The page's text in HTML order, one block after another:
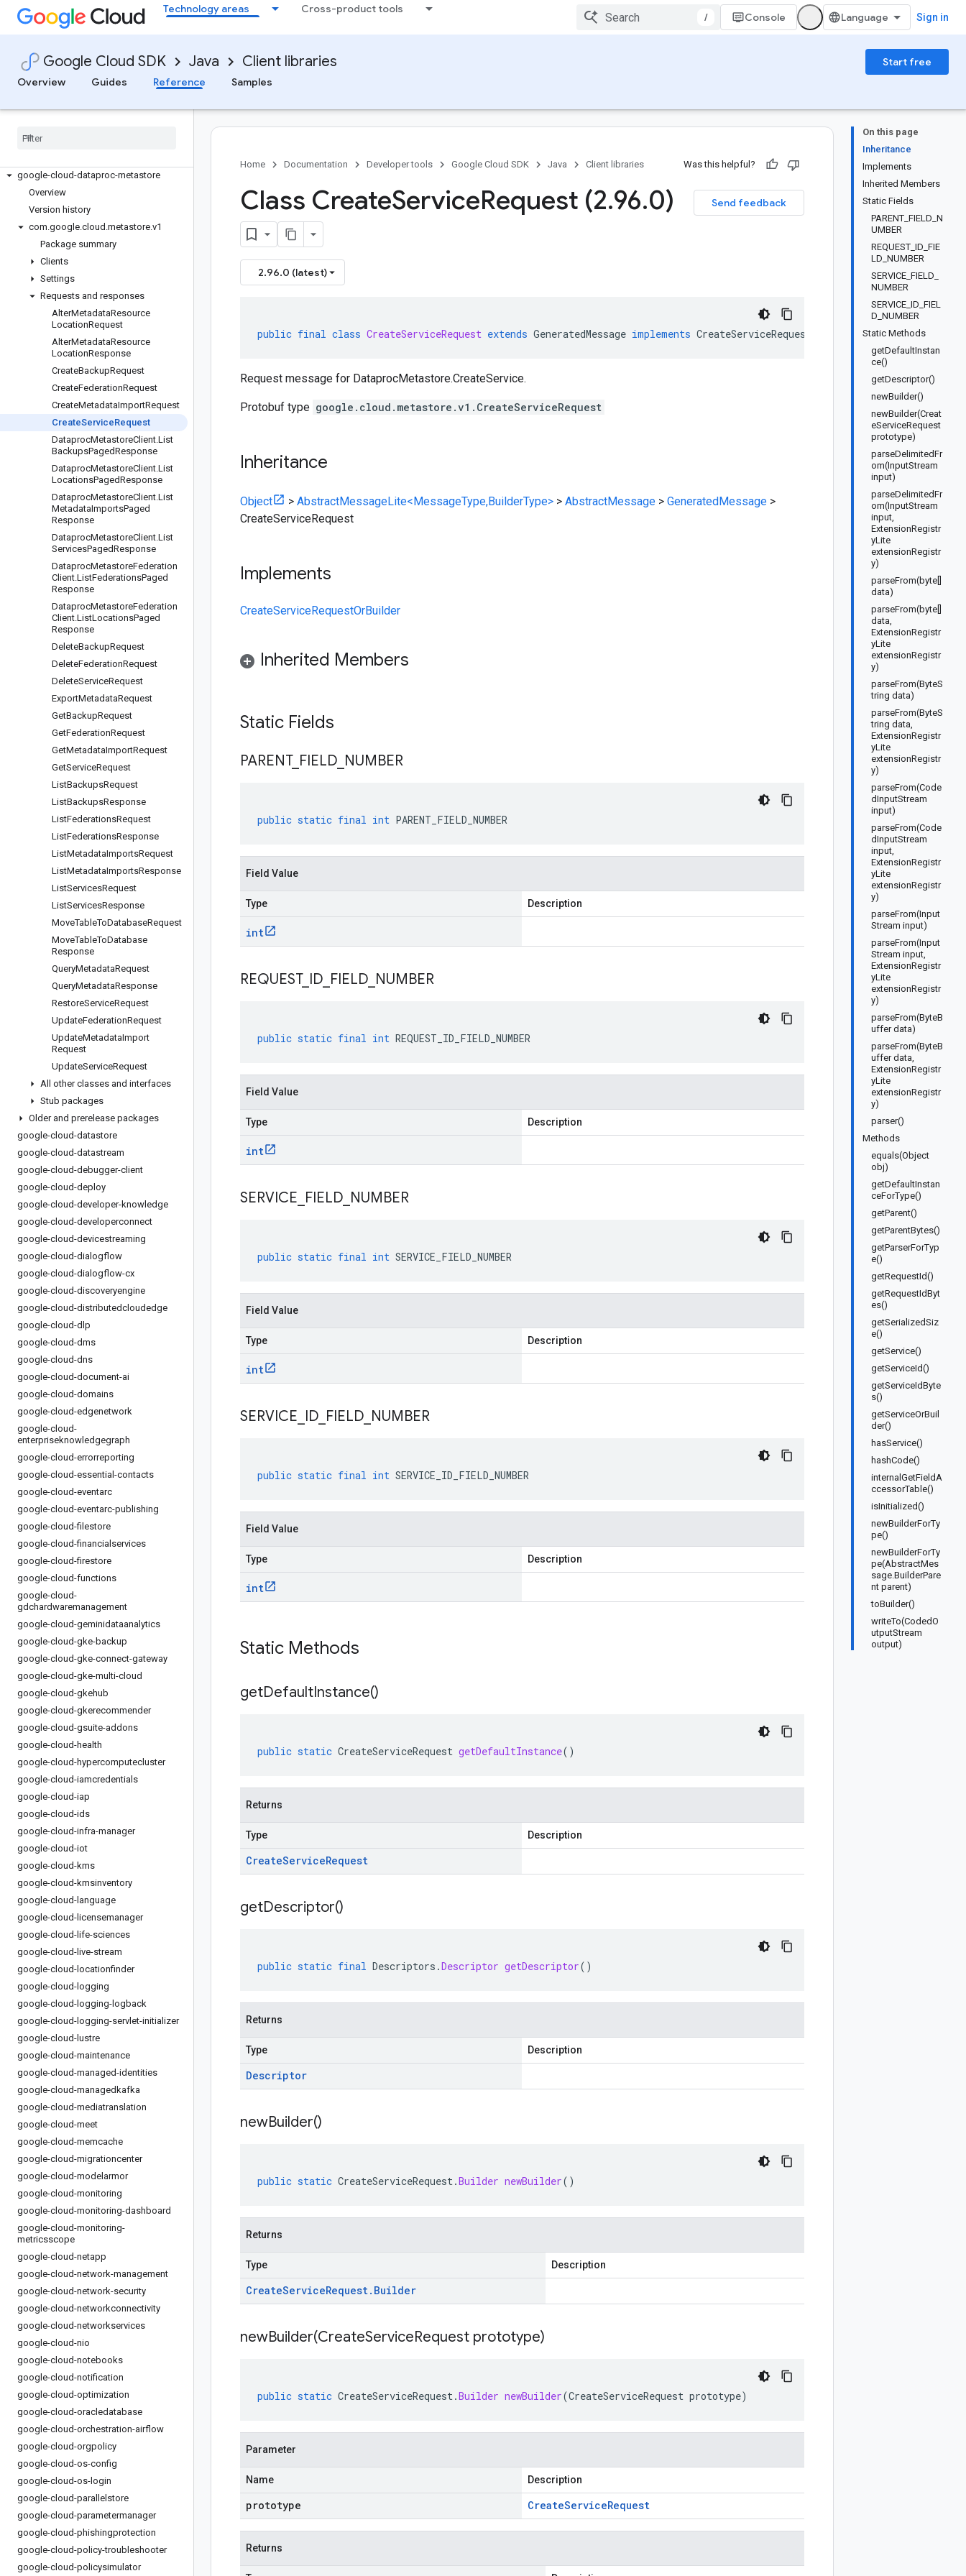
Technology areas Cross-product tools
/ Console Sign in
Google Cloud SDK Java Client libraries
Start free
Overview
Guides Reference Samples
google-cloud-data-fusion
google-cloud-datacatalog
google-cloud-dataflow
google-cloud-dataform
google-cloud-dataplex
google-cloud-dataproc-metastore
Overview
Version history
com.google.cloud .metastore.v1
Package summary
Clients
Settings
Requests and responses
AlterMetadataResource
LocationRequest
AlterMetadataResource
LocationResponse
CreateBackupRequest
CreateFederationRequest
CreateMetadataImportRequest
CreateServiceRequest
DataprocMetastoreClient.List
BackupsPagedResponse
DataprocMetastoreClient.List
LocationsPagedResponse
DataprocMetastoreClient.List
MetadataImportsPaged
Response
DataprocMetastoreClient.List
ServicesPagedResponse
DataprocMetastoreFederation
Client.ListFederationsPaged
Response
DataprocMetastoreFederation
Client.ListLocationsPaged
Response
DeleteBackupRequest
DeleteFederationRequest
DeleteServiceRequest
ExportMetadataRequest
GetBackupRequest
GetFederationRequest
GetMetadataImportRequest
GetServiceRequest
ListBackupsRequest
ListBackupsResponse
ListFederationsRequest
ListFederationsResponse
ListMetadataImportsRequest
ListMetadataImportsResponse
ListServicesRequest
ListServicesResponse
MoveTableToDatabaseRequest
MoveTableToDatabase
Response
QueryMetadataRequest
QueryMetadataResponse
RestoreServiceRequest
UpdateFederationRequest
UpdateMetadataImport
Request
UpdateServiceRequest
All other classes and interfaces
Stub packages
Older and prerelease packages
google-cloud-datastore
google-cloud-datastream
google-cloud-debugger-client
google-cloud-deploy
google-cloud-developer-knowledge
google-cloud-developerconnect
google-cloud-devicestreaming
google-cloud-dialogflow
google-cloud-dialogflow-cx
google-cloud-discoveryengine
google-cloud-distributedcloudedge
google-cloud-dlp
google-cloud-dms
google-cloud-dns
google-cloud-document-ai
google-cloud-domains
google-cloud-edgenetwork
google-cloud-
enterpriseknowledgegraph
google-cloud-errorreporting
google-cloud-essential-contacts
google-cloud-eventarc
google-cloud-eventarc-publishing
google-cloud-filestore
google-cloud-financialservices
google-cloud-firestore
google-cloud-functions
google-cloud-
gdchardwaremanagement
google-cloud-geminidataanalytics
google-cloud-gke-backup
google-cloud-gke-connect-gateway
google-cloud-gke-multi-cloud
google-cloud-gkehub
google-cloud-gkerecommender
google-cloud-gsuite-addons
google-cloud-health
google-cloud-hypercomputecluster
google-cloud-iamcredentials
google-cloud-iap
google-cloud-ids
google-cloud-infra-manager
google-cloud-iot
google-cloud-kms
google-cloud-kmsinventory
google-cloud-language
google-cloud-licensemanager
google-cloud-life-sciences
google-cloud-live-stream
google-cloud-locationfinder
google-cloud-logging
google-cloud-logging-logback
google-cloud-logging-servlet-initializer
google-cloud-lustre
google-cloud-maintenance
google-cloud-managed-identities
google-cloud-managedkafka
google-cloud-mediatranslation
google-cloud-meet
google-cloud-memcache
google-cloud-migrationcenter
google-cloud-modelarmor
google-cloud-monitoring
google-cloud-monitoring-dashboard
google-cloud-monitoring-
metricsscope
google-cloud-netapp
google-cloud-network-management
google-cloud-network-security
google-cloud-networkconnectivity
google-cloud-networkservices
google-cloud-nio
google-cloud-notebooks
google-cloud-notification
google-cloud-optimization
google-cloud-oracledatabase
google-cloud-orchestration-airflow
google-cloud-orgpolicy
google-cloud-os-config
google-cloud-os-login
google-cloud-parallelstore
google-cloud-parametermanager
google-cloud-phishingprotection
google-cloud-policy-troubleshooter
google-cloud-policysimulator
On this page
Inheritance
Implements
Inherited Members
Static Fields
PARENT_FIELD_N
UMBER
REQUEST_ID_FIE
LD_NUMBER
SERVICE_FIELD_
NUMBER
SERVICE_ID_FIEL
D_NUMBER
Static Methods
getDefaultInstan
ce()
getDescriptor()
newBuilder()
newBuilder(Creat
eServiceRequest
prototype)
parseDelimitedFr
om(InputStream
input)
parseDelimitedFr
om(InputStream
input,
ExtensionRegistr
yLite
extensionRegistr
y)
parseFrom(byte[]
data)
parseFrom(byte[]
data,
ExtensionRegistr
yLite
extensionRegistr
y)
parseFrom(ByteS
tring data)
parseFrom(ByteS
tring data,
ExtensionRegistr
yLite
extensionRegistr
y)
parseFrom(Code
dInputStream
input)
parseFrom(Code
dInputStream
input,
ExtensionRegistr
yLite
extensionRegistr
y)
parseFrom(Input
Stream input)
parseFrom(Input
Stream input,
ExtensionRegistr
yLite
extensionRegistr
y)
parseFrom(ByteB
uffer data)
parseFrom(ByteB
uffer data,
ExtensionRegistr
yLite
extensionRegistr
y)
parser()
Methods
equals(Object
obj)
getDefaultInstan
ceForType()
getParent()
getParentBytes()
getParserForTyp
e()
getRequestId()
getRequestIdByt
es()
getSerializedSiz
e()
getService()
getServiceId()
getServiceIdByte
s()
getServiceOrBuil
der()
hasService()
hashCode()
internalGetFieldA
ccessorTable()
isInitialized()
newBuilderForTy
pe()
newBuilderForTy
pe(AbstractMes
sage.BuilderPare
nt parent)
toBuilder()
writeTo(CodedO
utputStream
output)
Home Documentation Developer tools Google Cloud SDK Java Client libraries Was this helpful?
Send feedback
Class CreateServiceRequest (2.96.0)
2.96.0 (latest)
public final class CreateServiceRequest extends GeneratedMessage implements CreateServiceRequestOrBuilder
Request message for DataprocMetastore.CreateService.
Protobuf type google.cloud.metastore.v1.CreateServiceRequest
Inheritance
Object > AbstractMessageLite<MessageType,BuilderType> > AbstractMessage > GeneratedMessage >
CreateServiceRequest
Implements
CreateServiceRequestOrBuilder
Inherited Members
Static Fields
PARENT_ FIELD NUMBER
public static final int PARENT_FIELD_NUMBER
Field Value
Type Description
int
REQUEST_ ID FIELD NUMBER
public static final int REQUEST_ID_FIELD_NUMBER
Field Value
Type Description
int
SERVICE FIELD NUMBER
public static final int SERVICE_FIELD_NUMBER
Field Value
Type Description
int
SERVICE ID FIELD NUMBER
public static final int SERVICE_ID_FIELD_NUMBER
Field Value
Type Description
int
Static Methods
getDefaultInstance()
public static CreateServiceRequest getDefaultInstance()
Returns
Type Description
CreateServiceRequest
getDescriptor()
public static final Descriptors .Descriptor getDescriptor()
Returns
Type Description
Descriptor
newBuilder()
public static CreateServiceRequest.Builder newBuilder()
Returns
Type Description
CreateServiceRequest. Builder
newBuilder(CreateServiceRequest prototype)
public static CreateServiceRequest.Builder newBuilder(CreateServiceRequest prototype)
Parameter
Name Description
prototype CreateServiceRequest
Returns